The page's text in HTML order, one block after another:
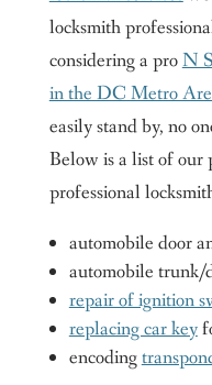
locksmith
considering a proN
in the DC Metro
easily stand by, no
Below is a list of our
professional
automobile door
automobile trunk/
repair of ignition
replacing car key
encoding